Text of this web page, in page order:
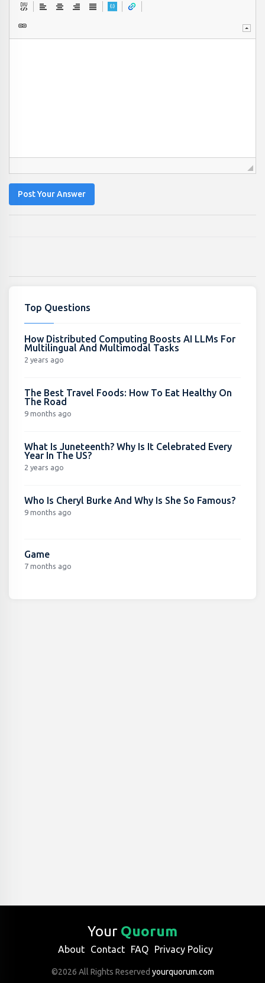
Post Your Answer
Top Questions
How Distributed Computing Boosts AI LLMs For
Multilingual And Multimodal Tasks
2 years ago
The Best Travel Foods: How To Eat Healthy On
The Road
9 months ago
What Is Juneteenth? Why Is It Celebrated Every
Year In The US?
2 years ago
Who Is Cheryl Burke And Why Is She So Famous?
9 months ago
Game
7 months ago
Your Quorum
About Contact FAQ Privacy Policy
©2026 All Rights Reserved yourquorum.com